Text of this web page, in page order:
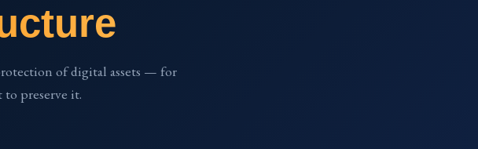
of digital assets — for
preserve it.